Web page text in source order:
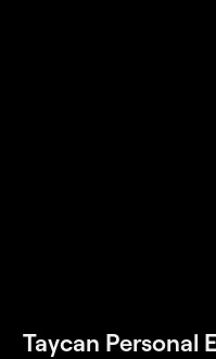
Taycan Personal